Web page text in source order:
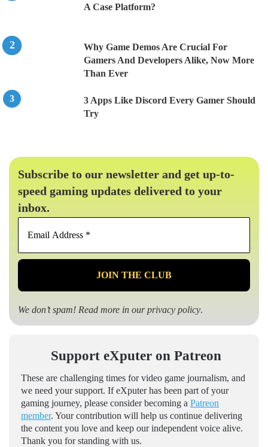
A Case Platform?
Why Game Demos Are Crucial For
Gamers And Developers Alike, Now More
Than Ever
3 Apps Like Discord Every Gamer Should
Try
Subscribe to our newsletter and get up-to-
speed gaming updates delivered to your
inbox.
Email
*
We don’t spam! Read more in ourprivacy policy.
Support eXputer on Patreon
These are challenging times for video game journalism, and
we need your support. If eXputer has been part of your
gaming journey, please consider becoming a Patreon
member. Your contribution will help us continue delivering
the content you love and keep our independent voice alive.
Thank you for standing with us.